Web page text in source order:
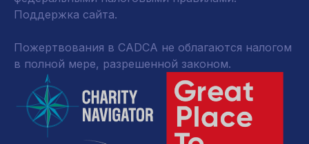
Поддержка сайта.
Пожертвования в CADCA не облагаются налогом
в полной мере, разрешенной законом.